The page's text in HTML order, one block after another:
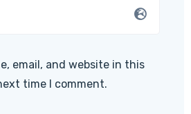
email, and website in this
time I comment.